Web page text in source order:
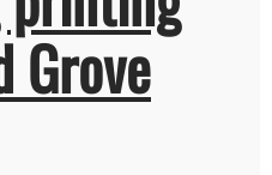
Grove